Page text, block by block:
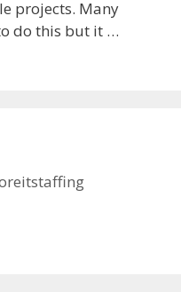
projects. Many
do this but it …